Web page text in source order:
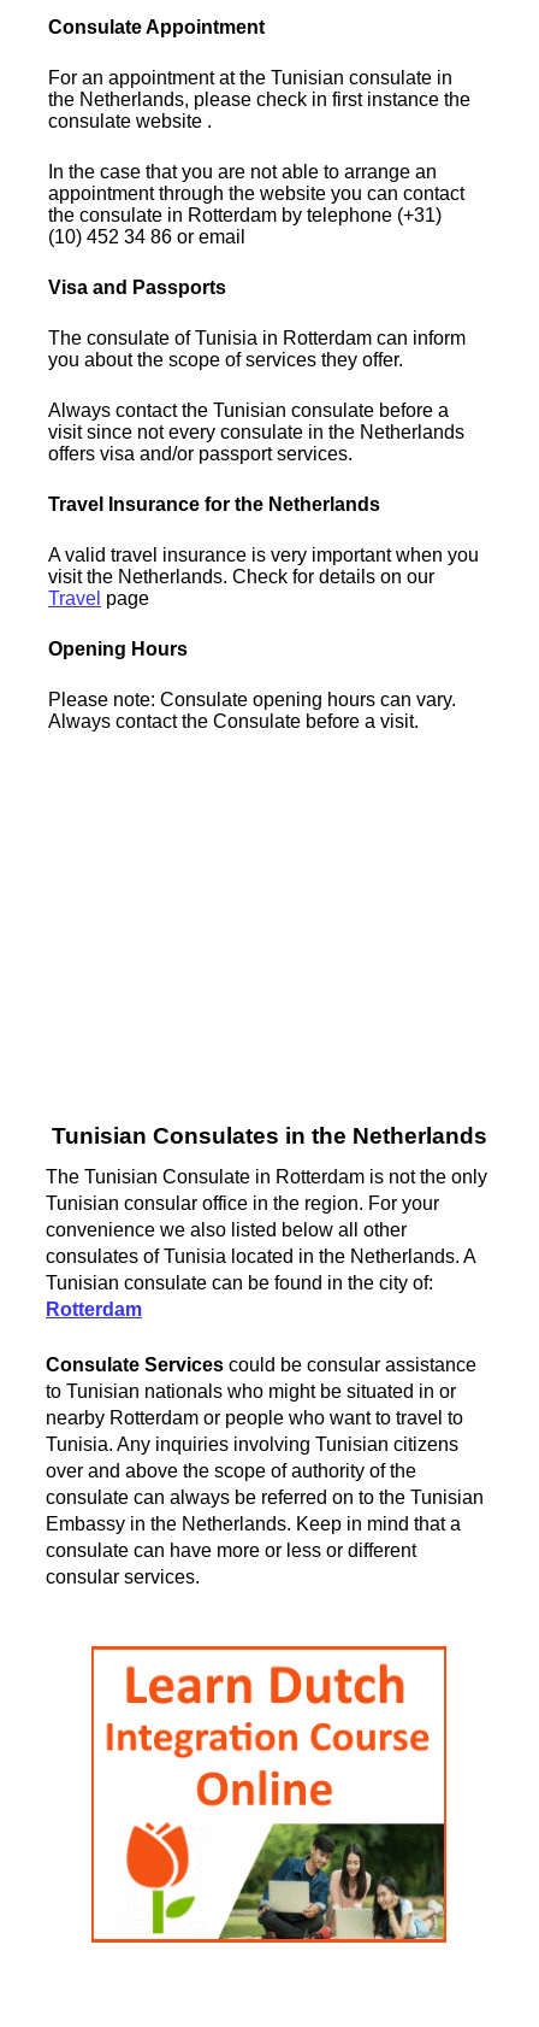
Consulate Appointment
For an appointment at the Tunisian consulate in
the Netherlands, please check in first instance the
consulate website .
In the case that you are not able to arrange an
appointment through the website you can contact
the consulate in Rotterdam by telephone (+31)
(10) 452 34 86 or email
Visa and Passports
The consulate of Tunisia in Rotterdam can inform
you about the scope of services they offer.
Always contact the Tunisian consulate before a
visit since not every consulate in the Netherlands
offers visa and/or passport services.
Travel Insurance for the Netherlands
A valid travel insurance is very important when you
visit the Netherlands. Check for details on our
Travel page
Opening Hours
Please note: Consulate opening hours can vary.
Always contact the Consulate before a visit.
Tunisian Consulates in the Netherlands
The Tunisian Consulate in Rotterdam is not the only
Tunisian consular office in the region. For your
convenience we also listed below all other
consulates of Tunisia located in the Netherlands. A
Tunisian consulate can be found in the city of:
Rotterdam
Consulate Services could be consular assistance
to Tunisian nationals who might be situated in or
nearby Rotterdam or people who want to travel to
Tunisia. Any inquiries involving Tunisian citizens
over and above the scope of authority of the
consulate can always be referred on to the Tunisian
Embassy in the Netherlands. Keep in mind that a
consulate can have more or less or different
consular services.